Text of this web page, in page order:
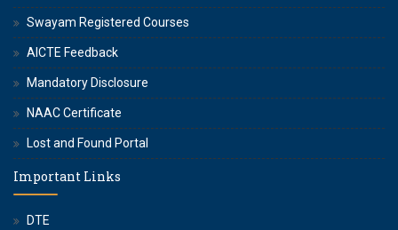
Swayam Registered Courses
AICTE Feedback
Mandatory Disclosure
NAAC Certificate
Lost and Found Portal
Important Links
DTE